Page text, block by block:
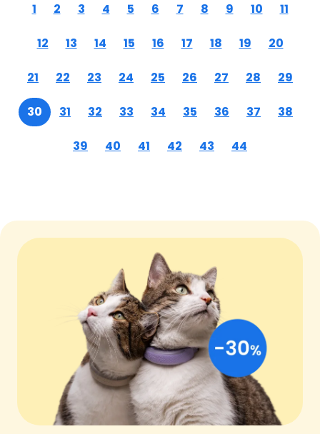
1 2 3 4 5 6 7 8 9 10 11
12 13 14 15 16 17 18 19 20
21 22 23 24 25 26 27 28 29
30 31 32 33 34 35 36 37 38
39 40 41 42 43 44